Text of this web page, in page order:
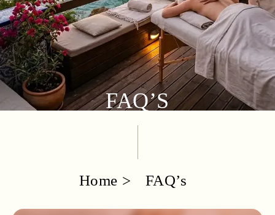
FAQ’S
Home FAQ’s